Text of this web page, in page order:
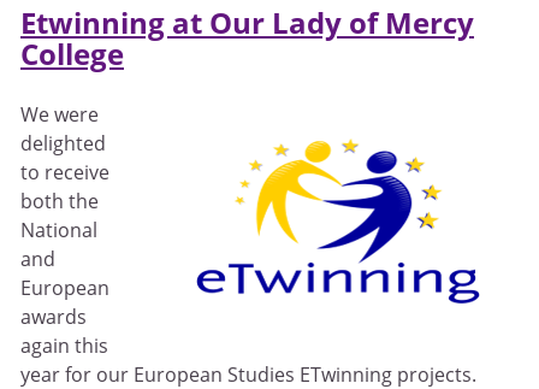
Etwinning at Our Lady of Mercy
College
We were
delighted
to receive
both the
National
and
European
awards
again this
year for our European Studies ETwinning projects.